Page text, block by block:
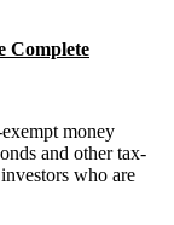
Complete
money
and other tax-
who are